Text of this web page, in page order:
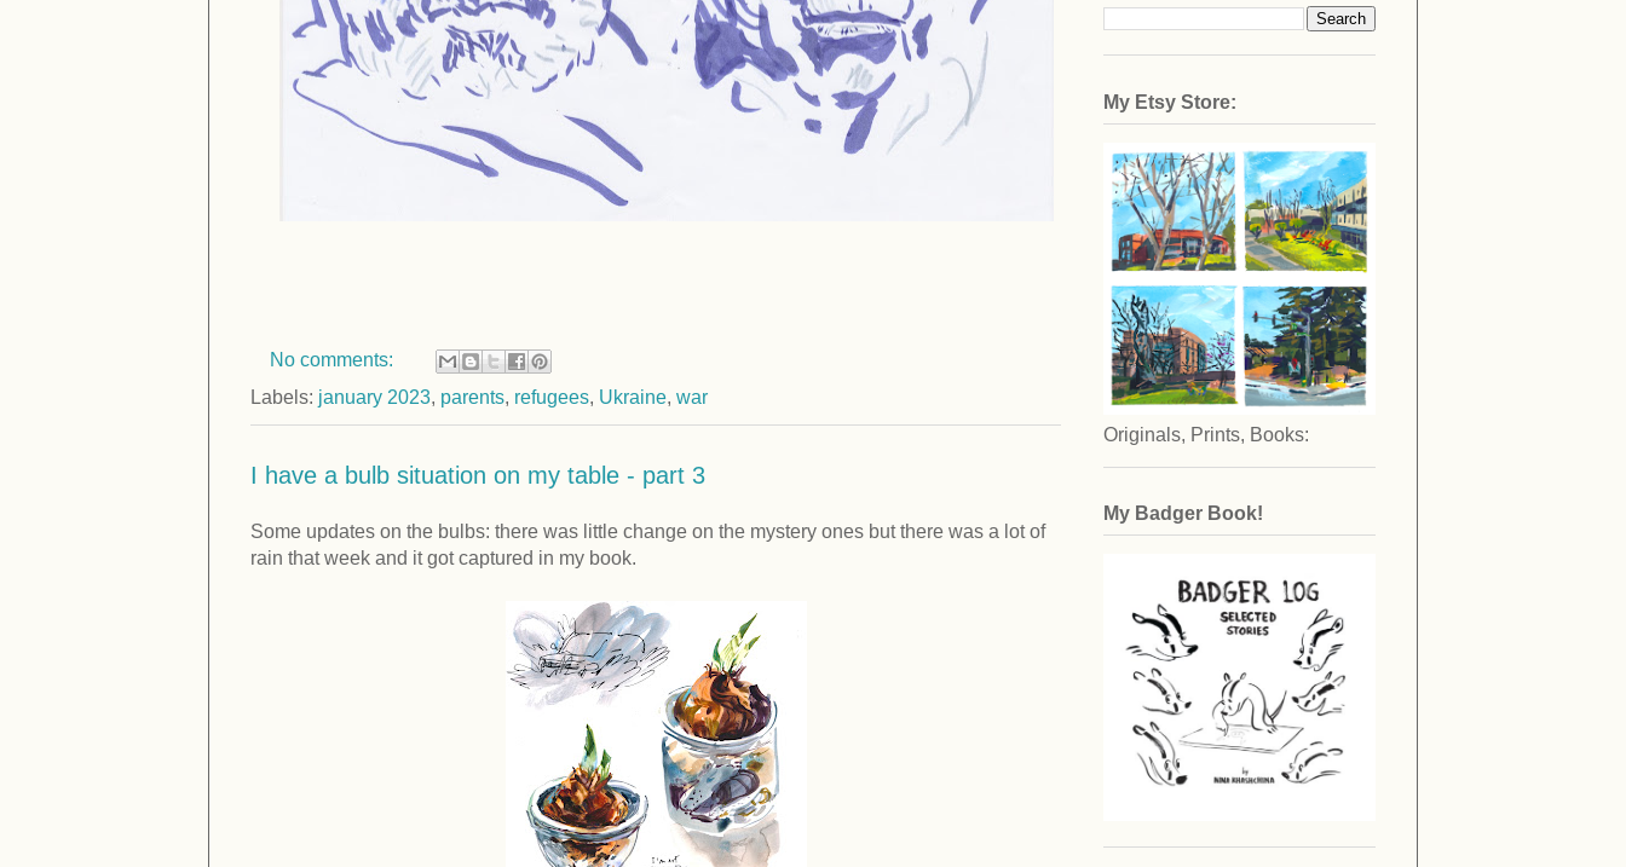
No comments:
Labels: january 2023, parents, refugees, Ukraine, war
I have a bulb situation on my table - part 3
Some updates on the bulbs: there was little change on the mystery ones but there was a lot of
rain that week and it got captured in my book.
My Etsy Store:
Originals, Prints, Books:
My Badger Book!